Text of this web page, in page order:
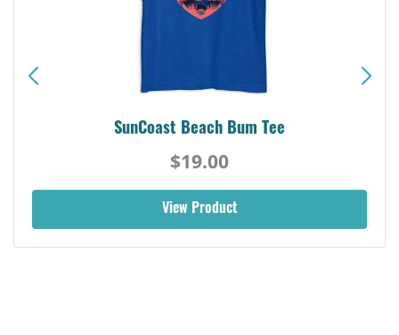
SunCoast Beach Bum Tee
$19.00
View Product